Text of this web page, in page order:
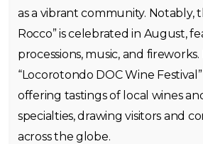
as a vibrant community. Notably,
Rocco” is celebrated in August,
processions, music, and
“Locorotondo DOC Wine
offering tastings of local wines
specialties, drawing visitors and
across the globe.